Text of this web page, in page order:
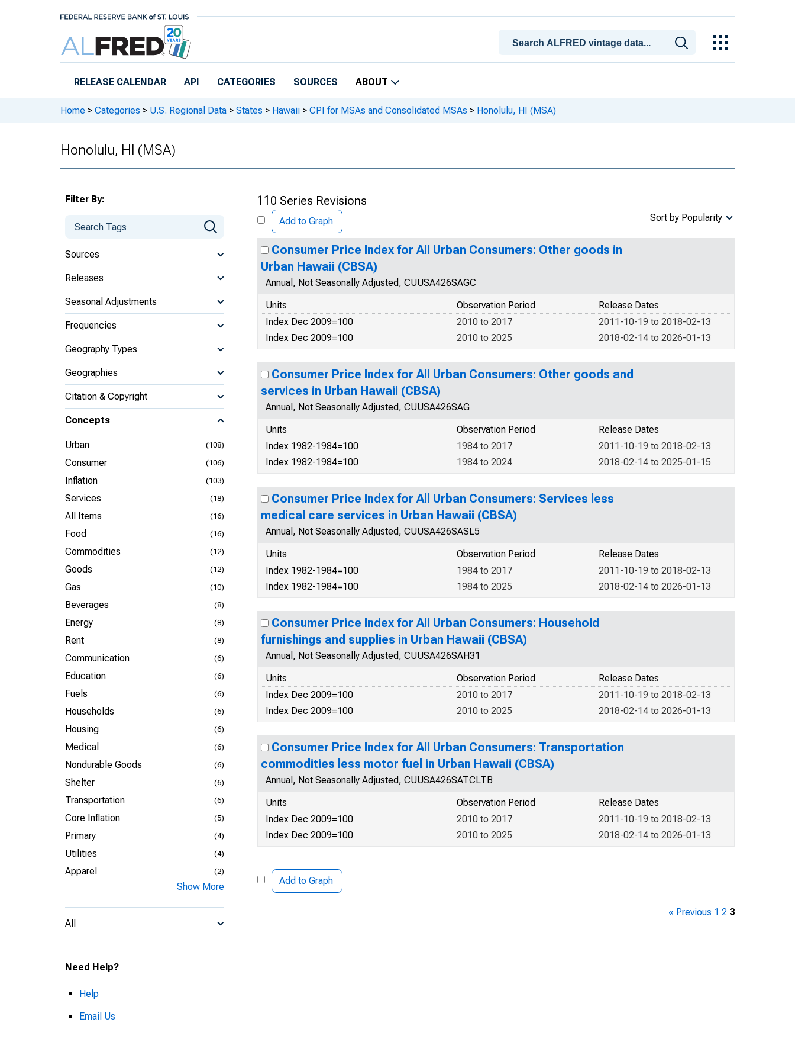
RELEASE CALENDAR API CATEGORIES SOURCES ABOUT
Home > Categories > U.S. Regional Data > States > Hawaii > CPI for MSAs and Consolidated MSAs > Honolulu, HI (MSA)
Honolulu, HI (MSA)
Filter By:
Sources
Releases
Seasonal Adjustments
Frequencies
Geography Types
Geographies
Citation & Copyright
Concepts
Urban (108)
Consumer (106)
Inflation (103)
Services (18)
All Items (16)
Food (16)
Commodities (12)
Goods (12)
Gas (10)
Beverages (8)
Energy (8)
Rent (8)
Communication (6)
Education (6)
Fuels (6)
Households (6)
Housing (6)
Medical (6)
Nondurable Goods (6)
Shelter (6)
Transportation (6)
Core Inflation (5)
Primary (4)
Utilities (4)
Apparel (2)
Show More
All
Need Help?
Help
Email Us
110 Series Revisions
Add to Graph Sort by Popularity
Consumer Price Index for All Urban Consumers: Other goods in
Urban Hawaii (CBSA)
Annual, Not Seasonally Adjusted, CUUSA426SAGC
Units
Release Dates
Observation Period
Index Dec 2009=100
2011-10-19 to 2018-02-13
2010 to 2017
Index Dec 2009=100
2018-02-14 to 2026-01-13
2010 to 2025
Consumer Price Index for All Urban Consumers: Other goods and
services in Urban Hawaii (CBSA)
Annual, Not Seasonally Adjusted, CUUSA426SAG
Units
Release Dates
Observation Period
Index 1982-1984=100
2011-10-19 to 2018-02-13
1984 to 2017
Index 1982-1984=100
2018-02-14 to 2025-01-15
1984 to 2024
Consumer Price Index for All Urban Consumers: Services less
medical care services in Urban Hawaii (CBSA)
Annual, Not Seasonally Adjusted, CUUSA426SASL5
Units
Release Dates
Observation Period
Index 1982-1984=100
2011-10-19 to 2018-02-13
1984 to 2017
Index 1982-1984=100
2018-02-14 to 2026-01-13
1984 to 2025
Consumer Price Index for All Urban Consumers: Household
furnishings and supplies in Urban Hawaii (CBSA)
Annual, Not Seasonally Adjusted, CUUSA426SAH31
Units
Release Dates
Observation Period
Index Dec 2009=100
2011-10-19 to 2018-02-13
2010 to 2017
Index Dec 2009=100
2018-02-14 to 2026-01-13
2010 to 2025
Consumer Price Index for All Urban Consumers: Transportation
commodities less motor fuel in Urban Hawaii (CBSA)
Annual, Not Seasonally Adjusted, CUUSA426SATCLTB
Units
Release Dates
Observation Period
Index Dec 2009=100
2011-10-19 to 2018-02-13
2010 to 2017
Index Dec 2009=100
2018-02-14 to 2026-01-13
2010 to 2025
Add to Graph
« Previous 1 2 3